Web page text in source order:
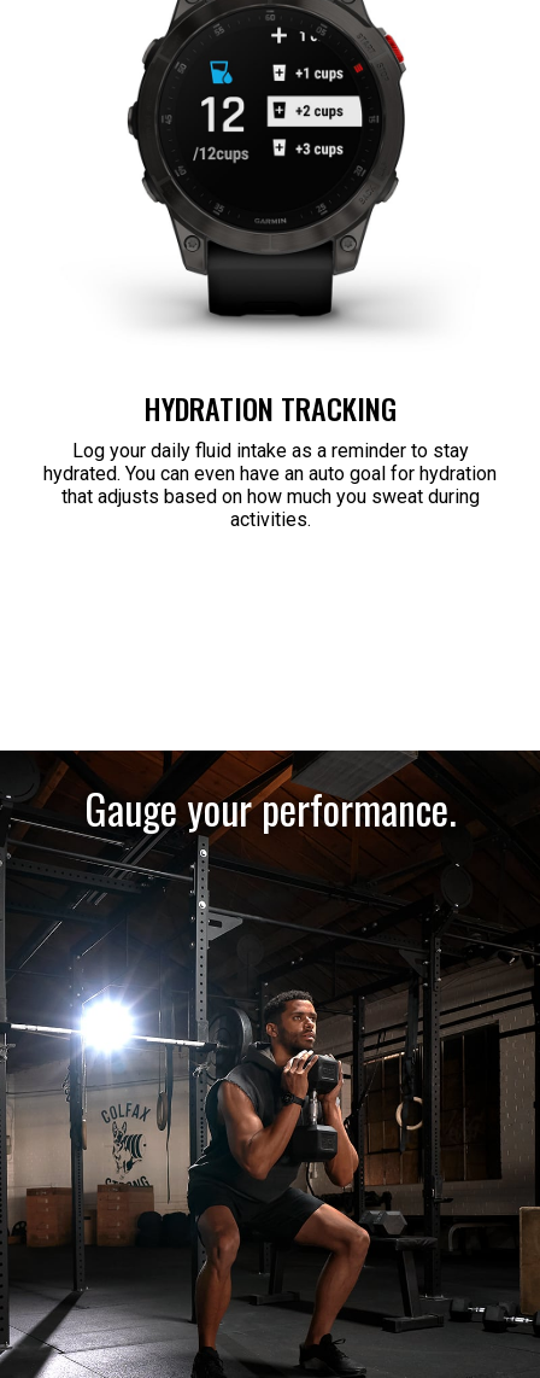
HYDRATION TRACKING
Log your daily fluid intake as a reminder to stay
hydrated. You can even have an auto goal for hydration
that adjusts based on how much you sweat during
activities.
Gauge your performance.